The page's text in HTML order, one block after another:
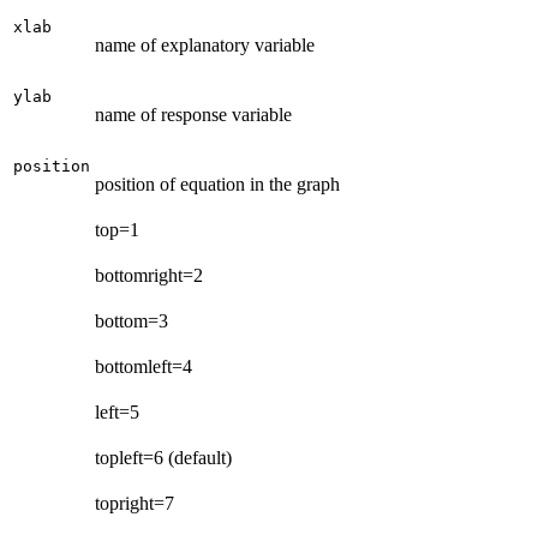
xlab
name of explanatory variable
ylab
name of response variable
position
position of equation in the graph
top=1
bottomright=2
bottom=3
bottomleft=4
left=5
topleft=6 (default)
topright=7